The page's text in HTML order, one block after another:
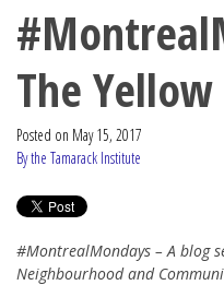
The
Posted on May 15, 2017
By the Tamarack Institute
#MontrealMondays – A blog
Neighbourhood and